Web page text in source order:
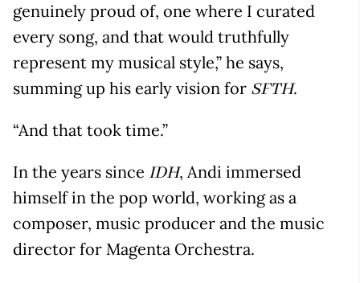
genuinely proud of, one where I curated
every song, and that would truthfully
represent my musical style,” he says,
summing up his early vision for SFTH.
“And that took time.”
In the years since IDH, Andi immersed
himself in the pop world, working as a
composer, music producer and the music
director for Magenta Orchestra.